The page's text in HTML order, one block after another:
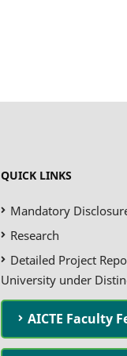
QUICK LINKS
Mandatory
Research
Detailed Project
University under
AICTE Faculty